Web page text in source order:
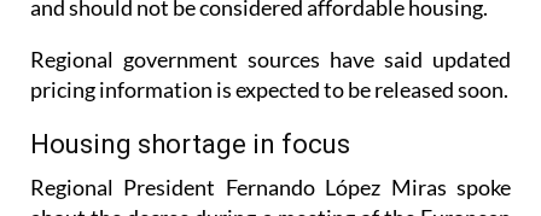
Regional government sources have said updated
Housing shortage in focus
Regional President Fernando López Miras spoke
Committee of the Regions, describing it as an